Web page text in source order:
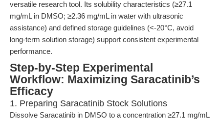
versatile research tool. Its solubility characteristics (≥27.1
mg/mL in DMSO; ≥2.36 mg/mL in water with ultrasonic
assistance) and defined storage guidelines (<-20°C, avoid
long-term solution storage) support consistent experimental
performance.
Step-by-Step Experimental
Workflow: Maximizing Saracatinib’s
Efficacy
1. Preparing Saracatinib Stock Solutions
Dissolve Saracatinib in DMSO to a concentration ≥27.1 mg/mL